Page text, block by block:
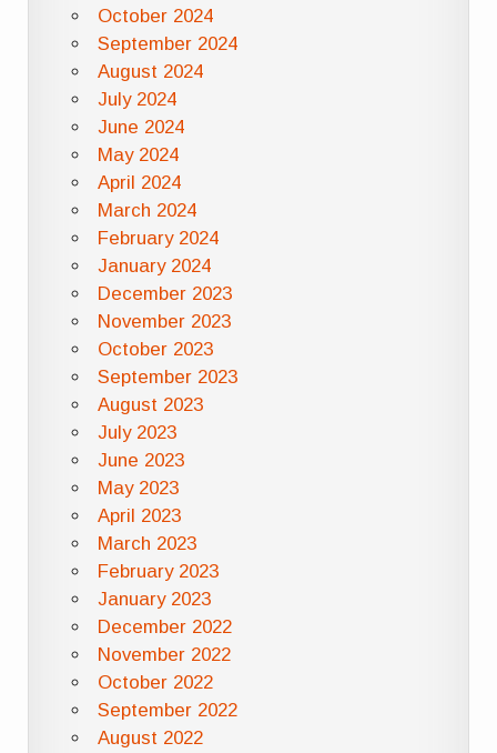
October 2024
September 2024
August 2024
July 2024
June 2024
May 2024
April 2024
March 2024
February 2024
January 2024
December 2023
November 2023
October 2023
September 2023
August 2023
July 2023
June 2023
May 2023
April 2023
March 2023
February 2023
January 2023
December 2022
November 2022
October 2022
September 2022
August 2022